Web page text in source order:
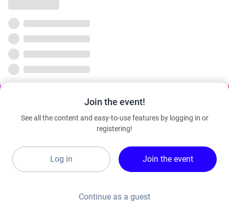
Join the event!
See all the content and easy-to-use features by logging in or
registering!
Log in Join the event
Continue as a guest